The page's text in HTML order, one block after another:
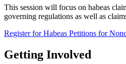
This session will focus on habeas
governing regulations as well as
Register for Habeas Petitions for
Getting Involved